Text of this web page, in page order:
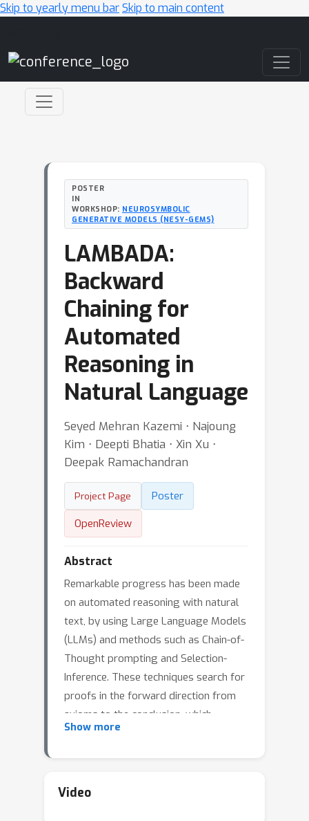
Skip to yearly menu barSkip to main content
POSTER
IN
WORKSHOP: NEUROSYMBOLIC
GENERATIVE MODELS (NESY-GEMS)
LAMBADA:
Backward
Chaining for
Automated
Reasoning in
Natural Language
Seyed Mehran Kazemi ⋅ Najoung
Kim ⋅ Deepti Bhatia ⋅ Xin Xu ⋅
Deepak Ramachandran
Project Page
Poster
OpenReview
Abstract
Remarkable progress has been made
on automated reasoning with natural
text, by using Large Language Models
(LLMs) and methods such as Chain-of-
Thought prompting and Selection-
Inference. These techniques search for
proofs in the forward direction from
axioms to the conclusion, which
suffers from a combinatorial explosion
longer chains of reasoning. The
Show more
Video